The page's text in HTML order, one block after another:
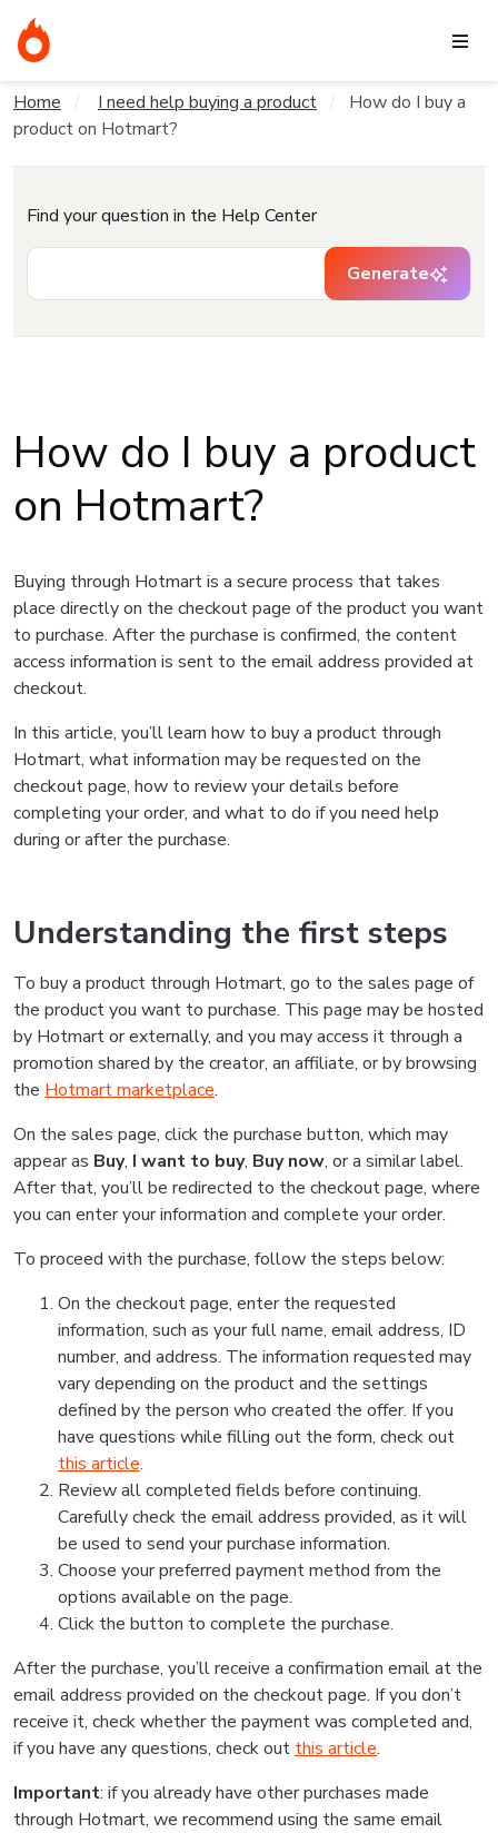
Home I need help buying a product
How do I buy a
product on Hotmart?
Find your question in the Help Center
Generate
How do I buy a product
on Hotmart?
Buying through Hotmart is a secure process that takes
place directly on the checkout page of the product you want
to purchase. After the purchase is confirmed, the content
access information is sent to the email address provided at
checkout.
In this article, you’ll learn how to buy a product through
Hotmart, what information may be requested on the
checkout page, how to review your details before
completing your order, and what to do if you need help
during or after the purchase.
Understanding the first steps
To buy a product through Hotmart, go to the sales page of
the product you want to purchase. This page may be hosted
by Hotmart or externally, and you may access it through a
promotion shared by the creator, an affiliate, or by browsing
the Hotmart marketplace.
On the sales page, click the purchase button, which may
appear as Buy, I want to buy, Buy now, or a similar label.
After that, you’ll be redirected to the checkout page, where
you can enter your information and complete your order.
To proceed with the purchase, follow the steps below:
On the checkout page, enter the requested
information, such as your full name, email address, ID
number, and address. The information requested may
vary depending on the product and the settings
defined by the person who created the offer. If you
have questions while filling out the form, check out
this article.
Review all completed fields before continuing.
Carefully check the email address provided, as it will
be used to send your purchase information.
Choose your preferred payment method from the
options available on the page.
Click the button to complete the purchase.
After the purchase, you’ll receive a confirmation email at the
email address provided on the checkout page. If you don’t
receive it, check whether the payment was completed and,
if you have any questions, check out this article.
Important: if you already have other purchases made
through Hotmart, we recommend using the same email